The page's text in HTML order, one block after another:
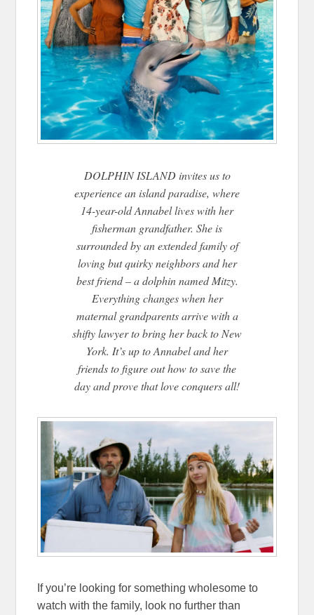
DOLPHIN ISLAND invites us to
experience an island paradise, where
14-year-old Annabel lives with her
fisherman grandfather. She is
surrounded by an extended family of
loving but quirky neighbors and her
best friend – a dolphin named Mitzy.
Everything changes when her
maternal grandparents arrive with a
shifty lawyer to bring her back to New
York. It’s up to Annabel and her
friends to figure out how to save the
day and prove that love conquers all!
If you’re looking for something wholesome to
watch with the family, look no further than